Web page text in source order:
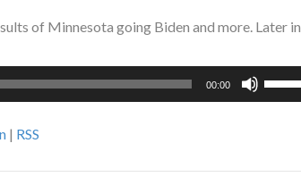
of Minnesota going Biden and more. Later in
00:00
| RSS